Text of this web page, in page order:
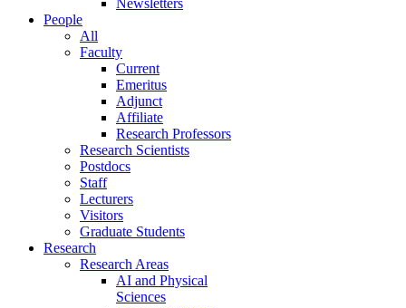
People
All
Faculty
Current
Emeritus
Adjunct
Affiliate
Research Professors
Research Scientists
Postdocs
Staff
Lecturers
Visitors
Graduate Students
Research
Research Areas
AI and Physical
Sciences